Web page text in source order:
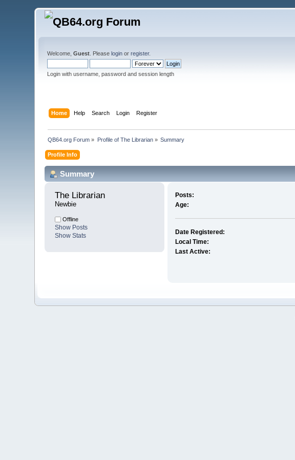
Welcome,Guest . Pleaselogin orregister.
Login with username, password and session length
Home Help Search Login Register
QB64.org Forum » Profile of The Librarian» Summary
Profile Info
Summary
The Librarian
Newbie
Offline
Show Posts
Show Stats
Posts:
Age:
Date Registered:
Local Time:
Last Active: